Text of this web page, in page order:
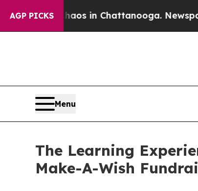
AGP PICKS
Chaos in Chattanooga. Newspaper
Menu
The Learning
Make-A-Wish